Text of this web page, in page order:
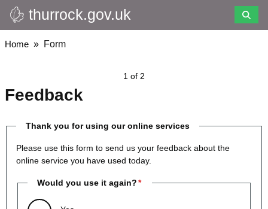
Skip
to
main
thurrock.gov.uk
Breadcrumbs
Home Form
1 of 2
Feedback
Thank you for using our online services
Please use this form to send us your feedback about the
online service you have used today.
Would you use it again?